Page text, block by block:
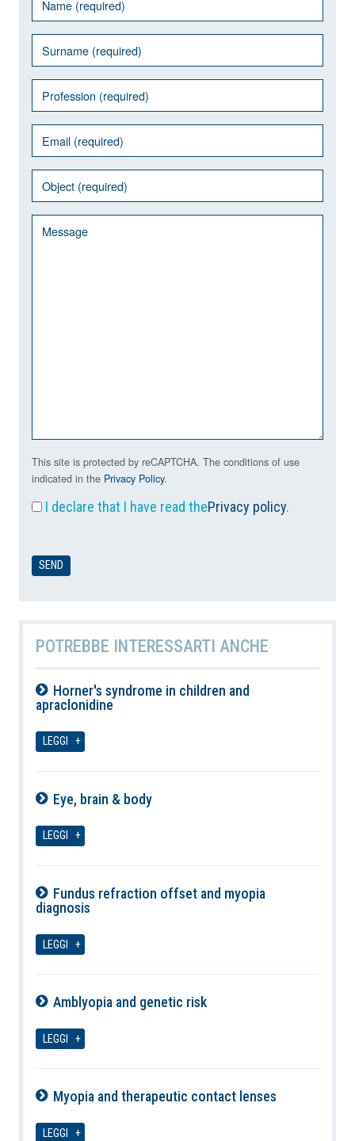
This site is protected by reCAPTCHA. The conditions of use
indicated in the Privacy Policy.
I declare that I have read thePrivacy policy.
POTREBBE INTERESSARTI ANCHE
Horner's syndrome in children and
apraclonidine
LEGGI
Eye, brain & body
LEGGI
Fundus refraction offset and myopia
diagnosis
LEGGI
Amblyopia and genetic risk
LEGGI
Myopia and therapeutic contact lenses
LEGGI